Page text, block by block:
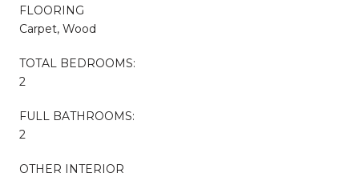
FLOORING
Carpet, Wood
TOTAL BEDROOMS:
2
FULL BATHROOMS:
2
OTHER INTERIOR